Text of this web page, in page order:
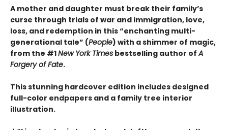
A mother and daughter must break their family’s
curse through trials of war and immigration, love,
loss, and redemption in this “enchanting multi-
generational tale” (People) with a shimmer of magic,
from the #1New York Times bestselling author ofA
Forgery of Fate.
This stunning hardcover edition includes designed
full-color endpapers and a family tree interior
illustration.